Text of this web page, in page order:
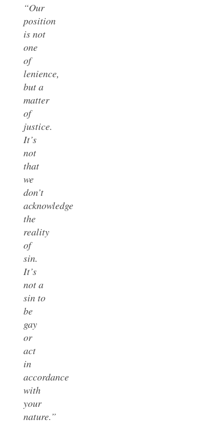
“Our
position
is not
one
of
lenience,
but a
matter
of
justice.
It’s
not
that
we
don’t
acknowledge
the
reality
of
sin.
It’s
not a
sin to
be
gay
or
act
in
accordance
with
your
nature.”